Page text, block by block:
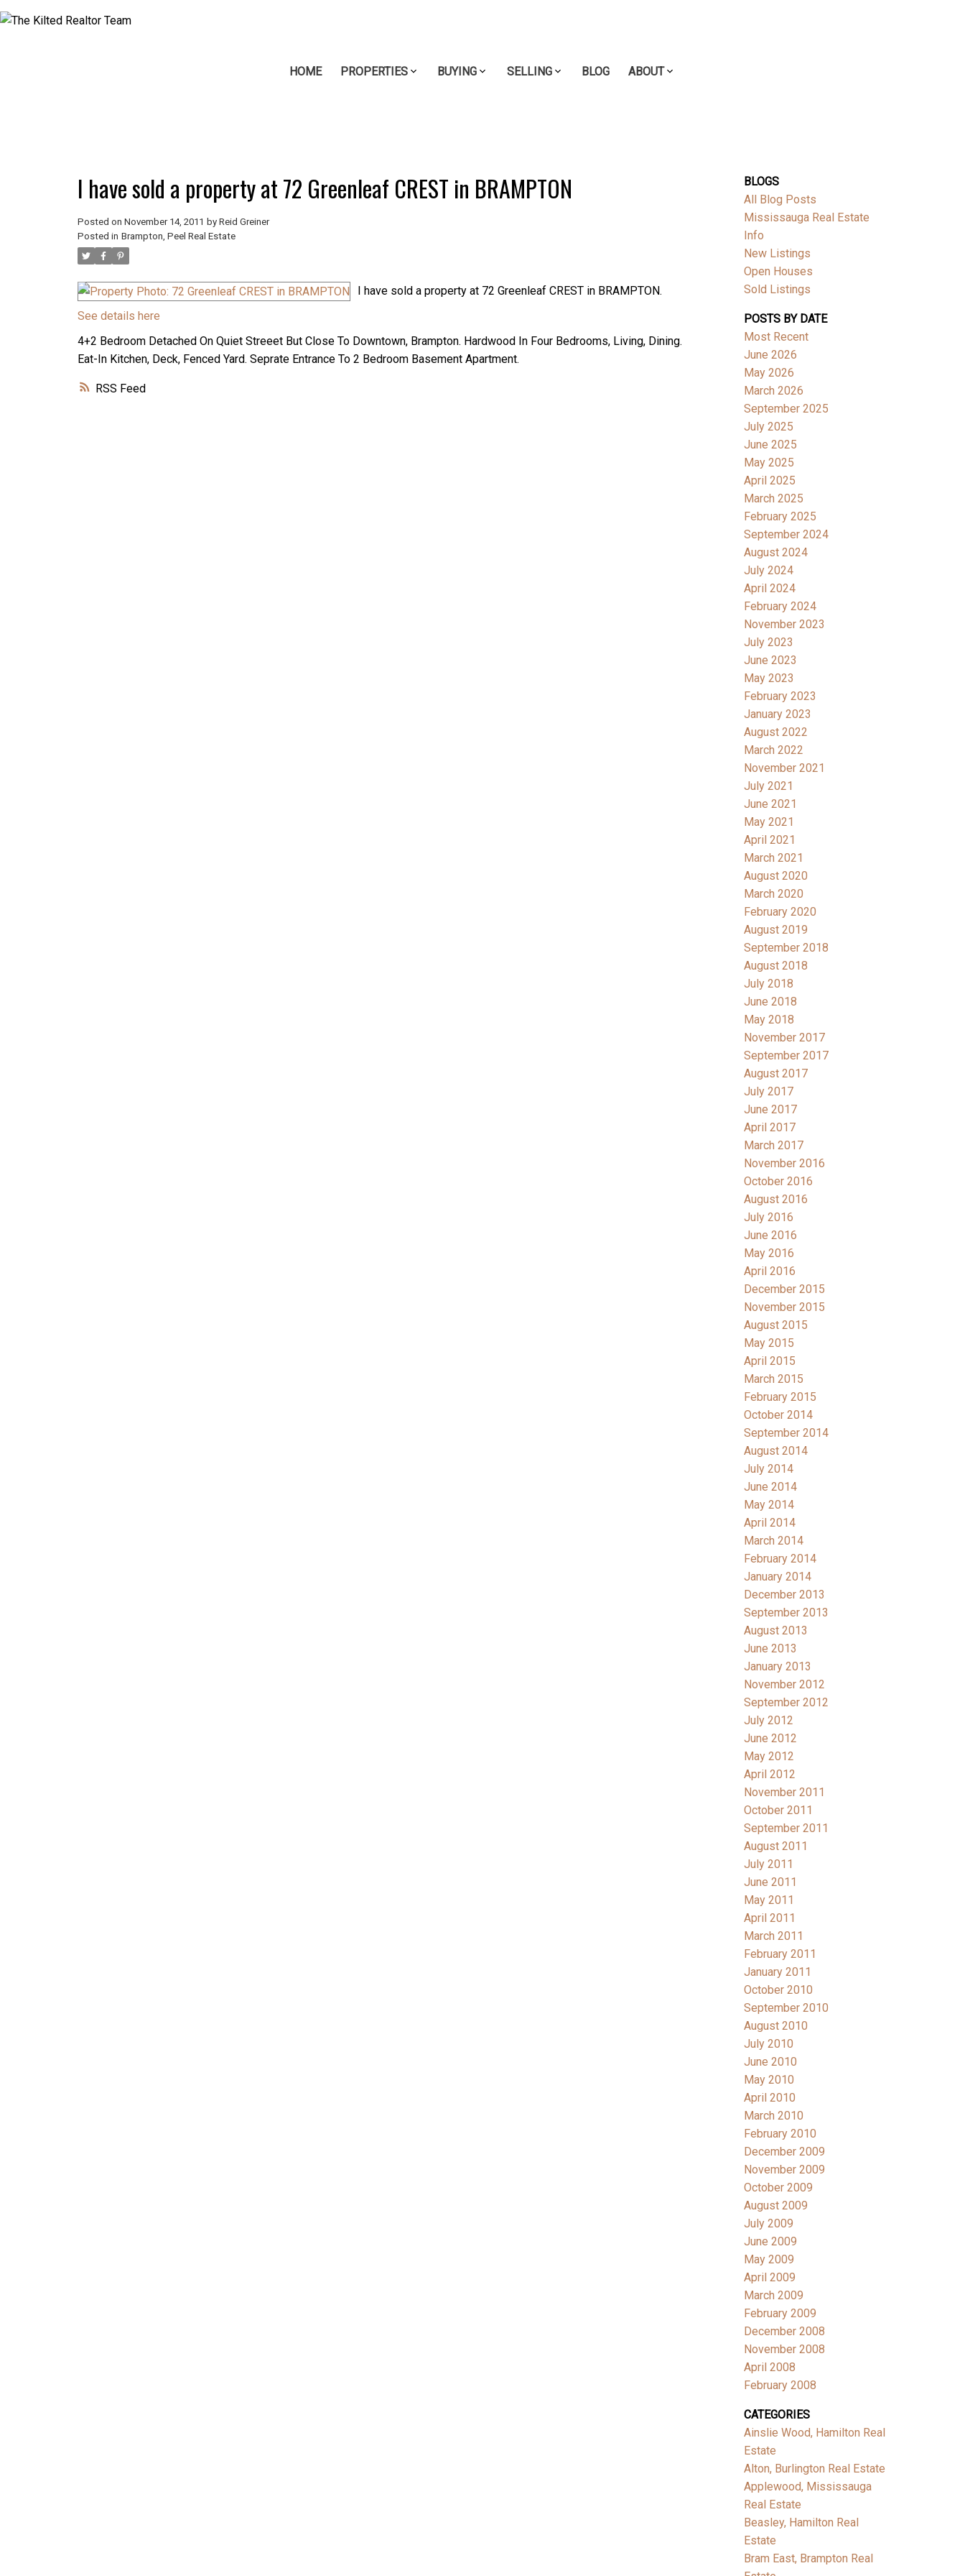
HOME PROPERTIES BUYING SELLING BLOG ABOUT
RSS
I have sold a property at 72 Greenleaf CREST in BRAMPTON
Posted on November 14, 2011 by Reid Greiner
Posted in Brampton, Peel Real Estate
I have sold a property at 72 Greenleaf CREST in BRAMPTON.
See details here
4+2 Bedroom Detached On Quiet Streeet But Close To Downtown, Brampton. Hardwood In Four Bedrooms, Living, Dining.
Eat-In Kitchen, Deck, Fenced Yard. Seprate Entrance To 2 Bedroom Basement Apartment.
BLOGS
All Blog Posts
Mississauga Real Estate
Info
New Listings
Open Houses
Sold Listings
POSTS BY DATE
Most Recent
June 2026
May 2026
March 2026
September 2025
July 2025
June 2025
May 2025
April 2025
March 2025
February 2025
September 2024
August 2024
July 2024
April 2024
February 2024
November 2023
July 2023
June 2023
May 2023
February 2023
January 2023
August 2022
March 2022
November 2021
July 2021
June 2021
May 2021
April 2021
March 2021
August 2020
March 2020
February 2020
August 2019
September 2018
August 2018
July 2018
June 2018
May 2018
November 2017
September 2017
August 2017
July 2017
June 2017
April 2017
March 2017
November 2016
October 2016
August 2016
July 2016
June 2016
May 2016
April 2016
December 2015
November 2015
August 2015
May 2015
April 2015
March 2015
February 2015
October 2014
September 2014
August 2014
July 2014
June 2014
May 2014
April 2014
March 2014
February 2014
January 2014
December 2013
September 2013
August 2013
June 2013
January 2013
November 2012
September 2012
July 2012
June 2012
May 2012
April 2012
November 2011
October 2011
September 2011
August 2011
July 2011
June 2011
May 2011
April 2011
March 2011
February 2011
January 2011
October 2010
September 2010
August 2010
July 2010
June 2010
May 2010
April 2010
March 2010
February 2010
December 2009
November 2009
October 2009
August 2009
July 2009
June 2009
May 2009
April 2009
March 2009
February 2009
December 2008
November 2008
April 2008
February 2008
CATEGORIES
Ainslie Wood, Hamilton Real
Estate
Alton, Burlington Real Estate
Applewood, Mississauga
Real Estate
Beasley, Hamilton Real
Estate
Bram East, Brampton Real